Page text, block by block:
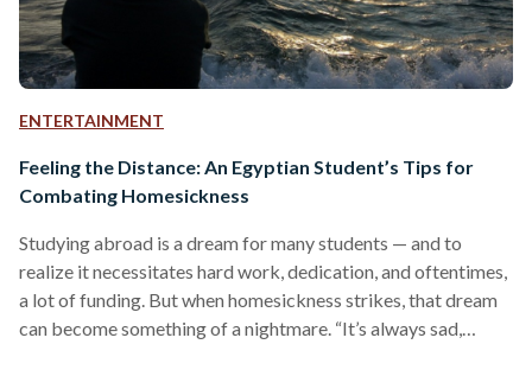
ENTERTAINMENT
Feeling the Distance: An Egyptian Student’s Tips for
Combating Homesickness
Studying abroad is a dream for many students — and to
realize it necessitates hard work, dedication, and oftentimes,
a lot of funding. But when homesickness strikes, that dream
can become something of a nightmare. “It’s always sad,